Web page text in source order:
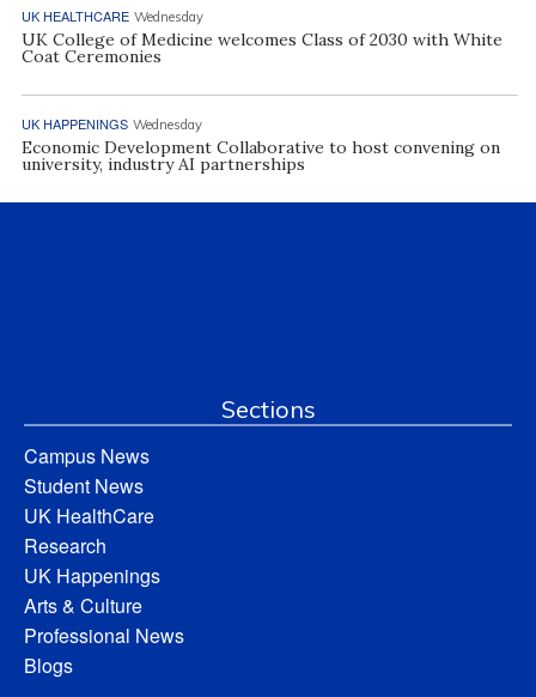
UK HEALTHCARE Wednesday
UK College of Medicine welcomes Class of 2030 with White
Coat Ceremonies
UK HAPPENINGS Wednesday
Economic Development Collaborative to host convening on
university, industry AI partnerships
Sections
Campus News
Student News
UK HealthCare
Research
UK Happenings
Arts & Culture
Professional News
Blogs